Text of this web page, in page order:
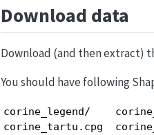
Download data
Download (and then extract)
You should have following
corine_legend/
corine_tartu.cpg